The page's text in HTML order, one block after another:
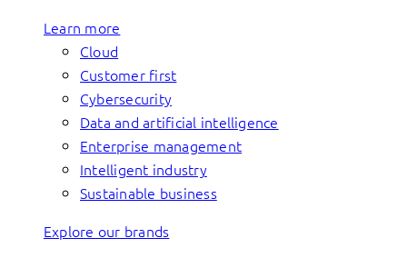
Learn more
Cloud
Customer first
Cybersecurity
Data and artificial intelligence
Enterprise management
Intelligent industry
Sustainable business
Explore our brands